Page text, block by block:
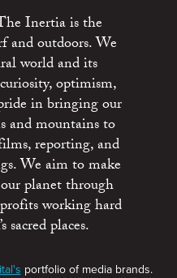
Inertia is the
and outdoors. We
world and its
optimism,
in bringing our
and mountains to
reporting, and
We aim to make
planet through
working hard
sacred places.
portfolio of media brands.